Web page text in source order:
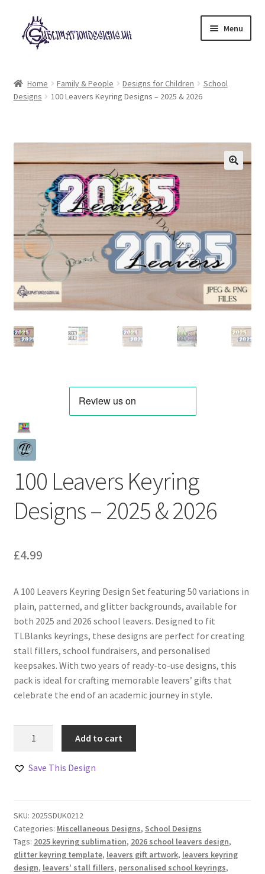
Skip
to
navigation
Skip
to
content
Menu
£2 Collection
Loyalty Scheme
Follow Us
Home Family & People Designs for Children
School
Designs
100 Leavers Keyring Designs – 2025 & 2026
100 Leavers Keyring
Designs – 2025 & 2026
£4.99
A 100 Leavers Keyring Design Set featuring 50 variations in
plain, patterned, and glitter backgrounds, available for
both 2025 and 2026 school leavers. Designed to fit
TLBlanks keyrings, these designs are perfect for creating
stall fillers, school fundraisers, and personalised
keepsakes. With two years of ready-to-use designs, this
pack is ideal for crafting memorable leavers’ gifts that
celebrate the end of an academic journey in style.
Designs
&
2026
quantity
Add to cart
Save This Design
SKU: 2025SDUK0212
Categories: Miscellaneous Designs, School Designs
Tags: 2025 keyring sublimation, 2026 school leavers design,
glitter keyring template, leavers gift artwork, leavers keyring
design, leavers' stall fillers, personalised school keyrings,